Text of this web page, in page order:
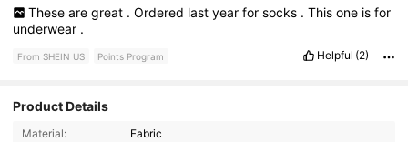
These are great . Ordered last year for socks . This one is for
underwear .
From SHEIN US Points Program Helpful (2)
Product Details
Material:
Fabric
737 Followers